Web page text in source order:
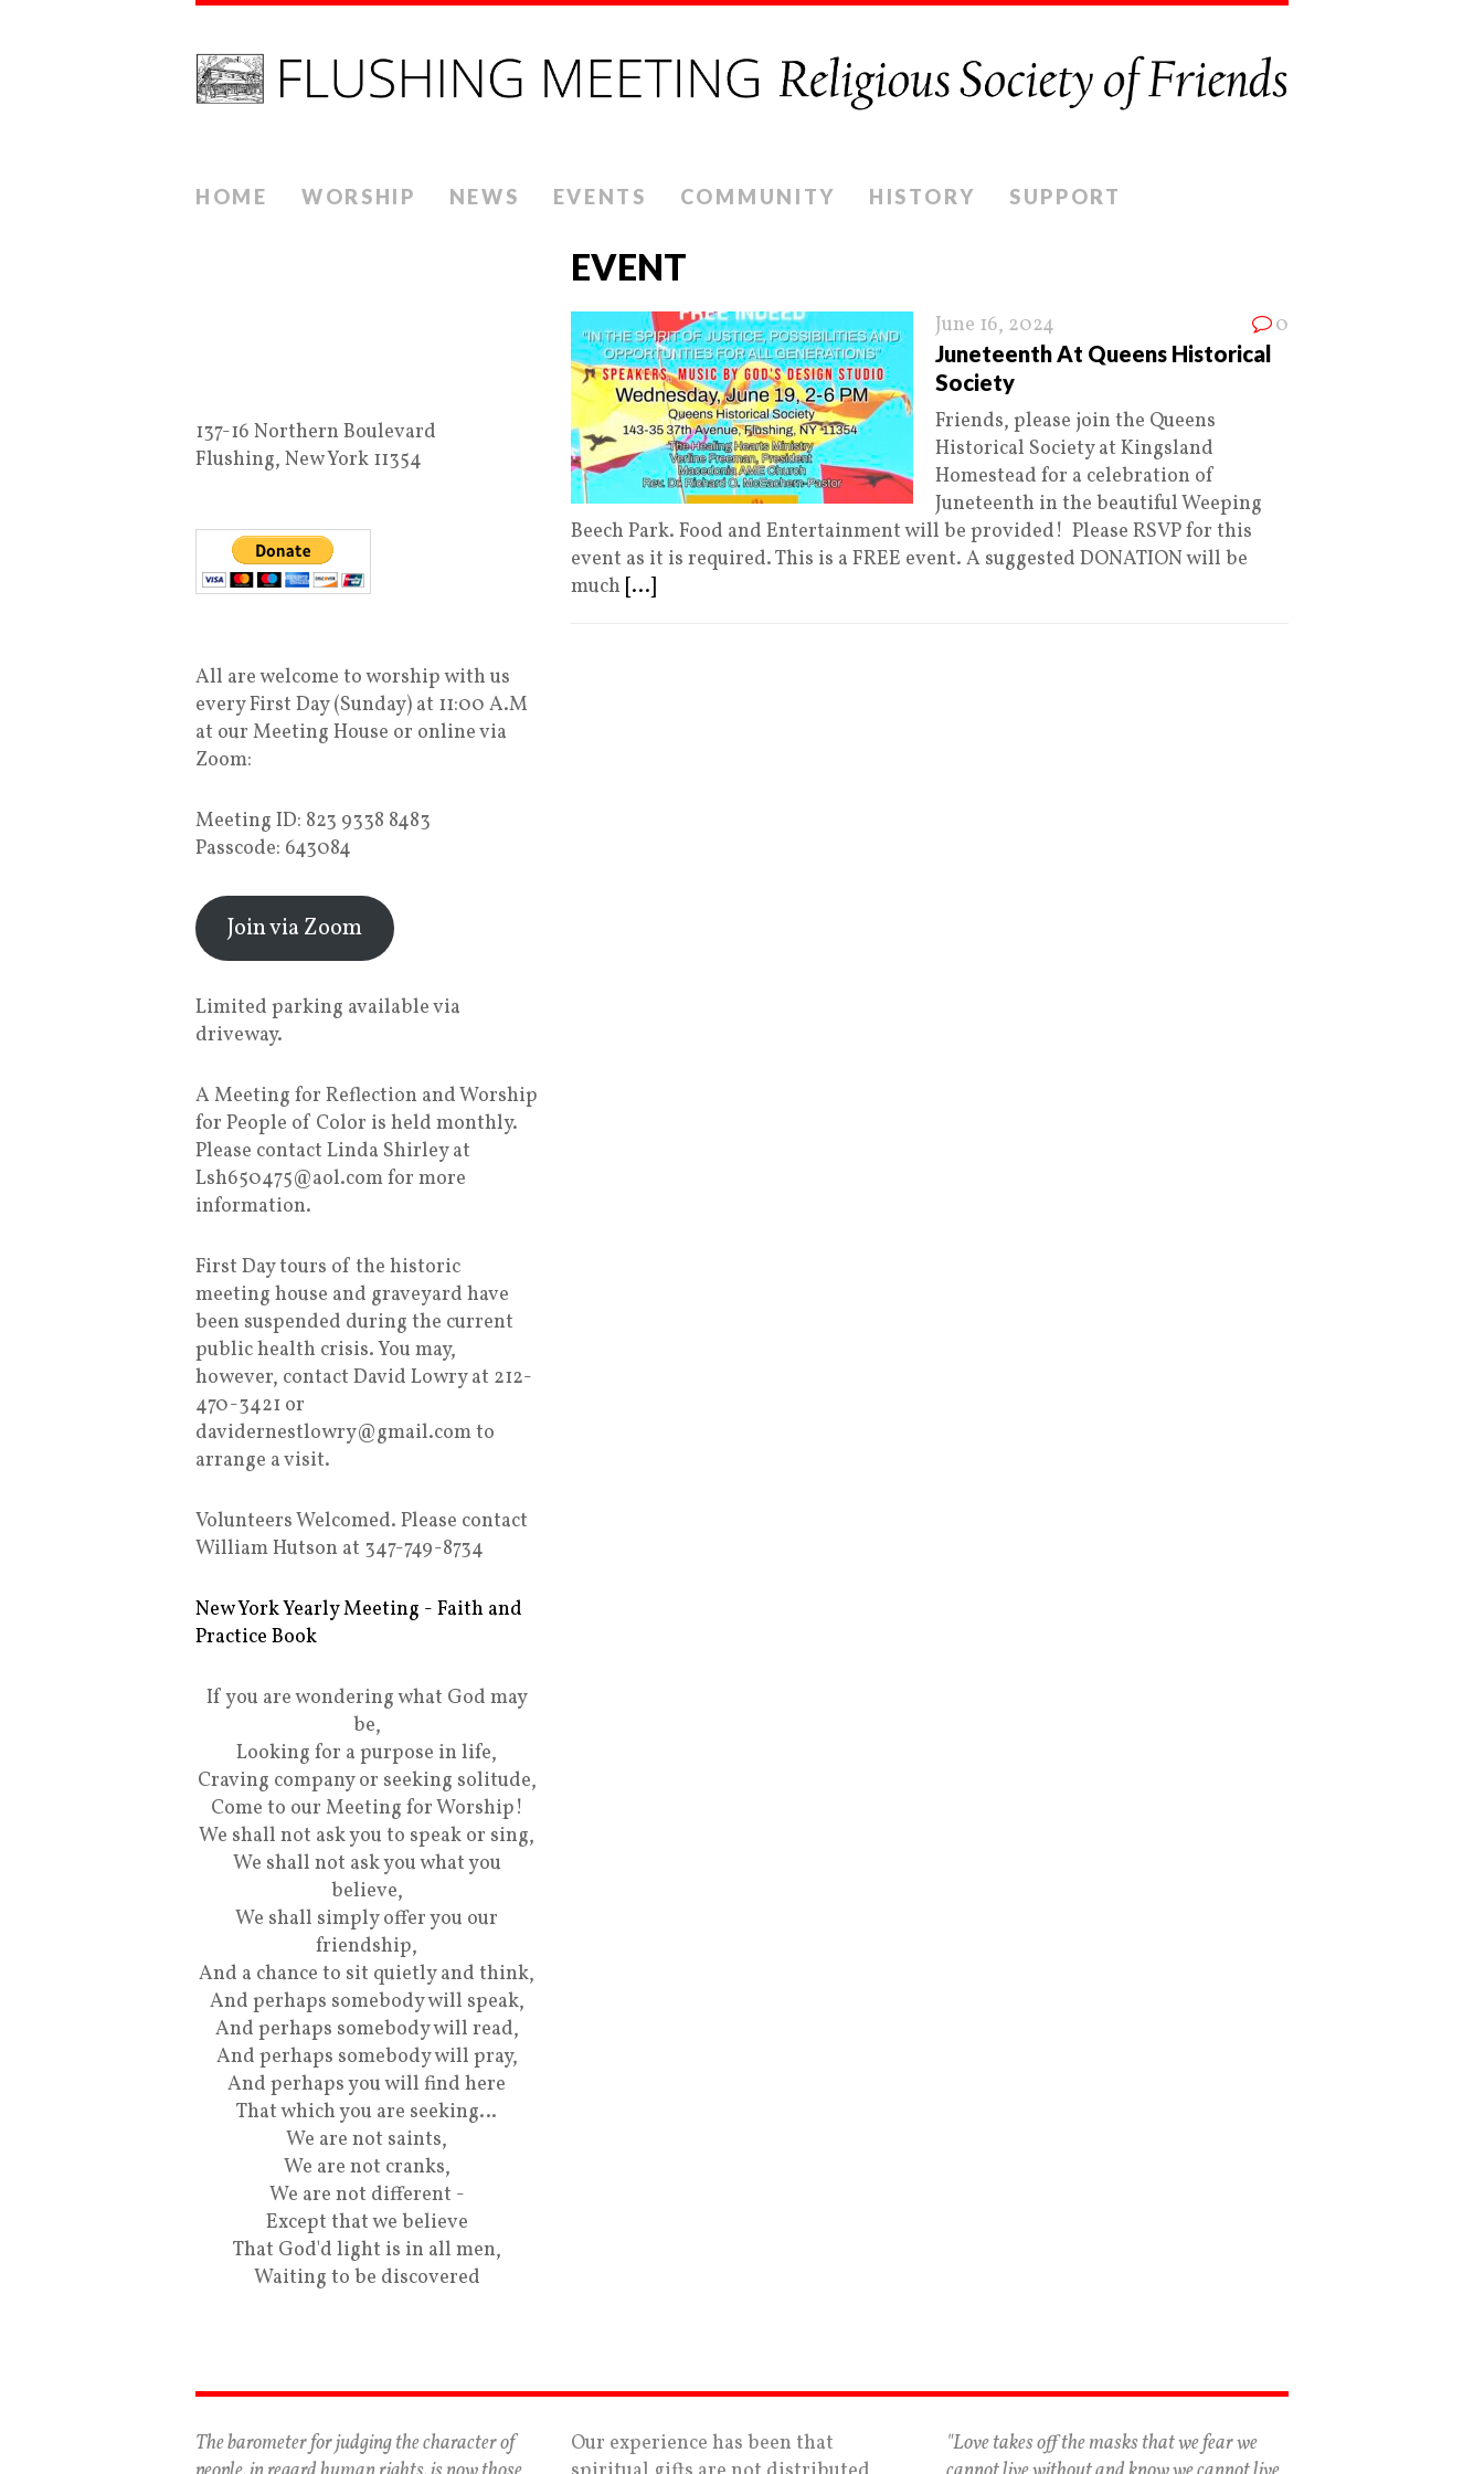
HOME WORSHIP NEWS EVENTS COMMUNITY HISTORY SUPPORT
EVENT
June 16, 2024 0
Juneteenth At Queens Historical
Society
Friends, please join the Queens
Historical Society at Kingsland
Homestead for a celebration of
Juneteenth in the beautiful Weeping
Beech Park. Food and Entertainment will be provided! Please RSVP for this
event as it is required. This is a FREE event. A suggested DONATION will be
much [...]
137-16 Northern Boulevard
Flushing, New York 11354
All are welcome to worship with us
every First Day (Sunday) at 11:00 A.M
at our Meeting House or online via
Zoom:
Meeting ID: 823 9338 8483
Passcode: 643084
Join via Zoom
Limited parking available via
driveway.
A Meeting for Reflection and Worship
for People of Color is held monthly.
Please contact Linda Shirley at
Lsh650475@aol.com for more
information.
First Day tours of the historic
meeting house and graveyard have
been suspended during the current
public health crisis. You may,
however, contact David Lowry at 212-
470-3421 or
davidernestlowry@gmail.com to
arrange a visit.
Volunteers Welcomed. Please contact
William Hutson at 347-749-8734
New York Yearly Meeting - Faith and
Practice Book
If you are wondering what God may
be,
Looking for a purpose in life,
Craving company or seeking solitude,
Come to our Meeting for Worship!
We shall not ask you to speak or sing,
We shall not ask you what you
believe,
We shall simply offer you our
friendship,
And a chance to sit quietly and think,
And perhaps somebody will speak,
And perhaps somebody will read,
And perhaps somebody will pray,
And perhaps you will find here
That which you are seeking…
We are not saints,
We are not cranks,
We are not different -
Except that we believe
That God'd light is in all men,
Waiting to be discovered
The barometer for judging the character of
Our experience has been that
"Love takes off the masks that we fear we